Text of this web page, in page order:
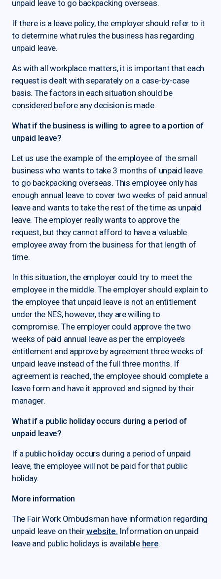
unpaid leave to go backpacking overseas.
If there is a leave policy, the employer should refer to it
to determine what rules the business has regarding
unpaid leave.
As with all workplace matters, it is important that each
request is dealt with separately on a case-by-case
basis. The factors in each situation should be
considered before any decision is made.
What if the business is willing to agree to a portion of
unpaid leave?
Let us use the example of the employee of the small
business who wants to take 3 months of unpaid leave
to go backpacking overseas. This employee only has
enough annual leave to cover two weeks of paid annual
leave and wants to take the rest of the time as unpaid
leave. The employer really wants to approve the
request, but they cannot afford to have a valuable
employee away from the business for that length of
time.
In this situation, the employer could try to meet the
employee in the middle. The employer should explain to
the employee that unpaid leave is not an entitlement
under the NES, however, they are willing to
compromise. The employer could approve the two
weeks of paid annual leave as per the employee’s
entitlement and approve by agreement three weeks of
unpaid leave instead of the full three months. If
agreement is reached, the employee should complete a
leave form and have it approved and signed by their
manager.
What if a public holiday occurs during a period of
unpaid leave?
If a public holiday occurs during a period of unpaid
leave, the employee will not be paid for that public
holiday.
More information
The Fair Work Ombudsman have information regarding
unpaid leave on theirwebsite. Information on unpaid
leave and public holidays is available here.